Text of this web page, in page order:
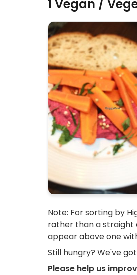
1 Vegan /
Note: For sorting by
rather than a straight
appear above one
Still hungry? We've
Please help us